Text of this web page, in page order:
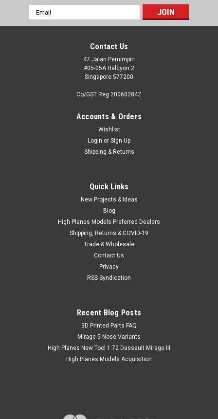
MAM48090
Master Models MiG-17A/P/F (Fresco A, B, C) -
It is very simple to use in your model, and makes it extremely
realistic. Insert the metal parts using Cyanoacrylate
adhesives. Drill proper hole in plastic part if needed. Scale:
1/48 Materials: Brass
Email
Address
Contact Us
47 Jalan Pemimpin
#05-05A Halcyon 2
Singapore 577200
Co/GST Reg 20060284Z
Accounts & Orders
Wishlist
Login or Sign Up
Shipping & Returns
Quick Links
New Projects & Ideas
Blog
High Planes Models Preferred Dealers
Shipping, Returns & COVID-19
Trade & Wholesale
Contact Us
Privacy
RSS Syndication
Recent Blog Posts
​3D Printed Parts FAQ
Mirage 5 Nose Variants
High Planes New Tool 1:72 Dassault Mirage III
High Planes Models Acquisition